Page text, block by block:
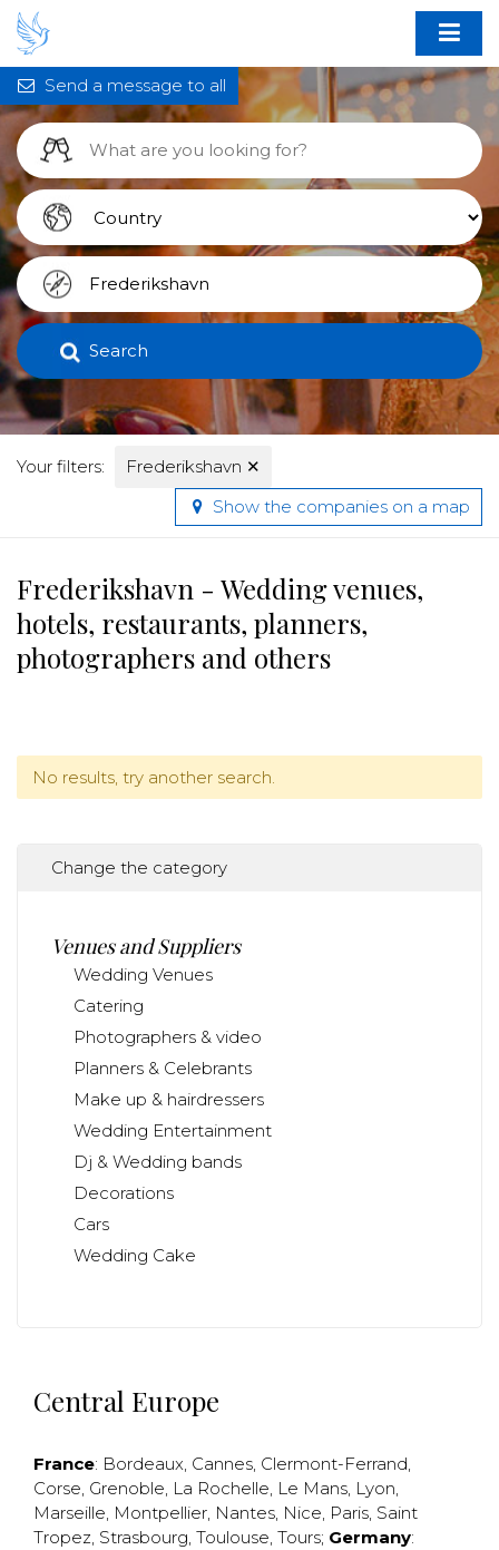
Search
Your filters: Frederikshavn ✕
Send a message to all
Show the companies on a map
Frederikshavn - Wedding venues,
hotels, restaurants, planners,
photographers and others
No results, try another search.
Change the category
Venues and Suppliers
Wedding Venues
Catering
Photographers & video
Planners & Celebrants
Make up & hairdressers
Wedding Entertainment
Dj & Wedding bands
Decorations
Cars
Wedding Cake
Central Europe
France: Bordeaux, Cannes, Clermont-Ferrand,
Corse, Grenoble, La Rochelle, Le Mans, Lyon,
Marseille, Montpellier, Nantes, Nice, Paris, Saint
Tropez, Strasbourg, Toulouse, Tours; Germany: